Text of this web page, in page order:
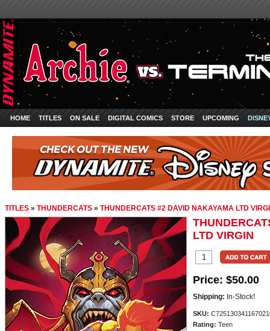
HOME TITLES ON SALE DIGITAL COMICS STORE UPCOMING
TITLES » THUNDERCATS » THUNDERCATS #2 DAVID NAKAYAMA LTD
LTD VIRGIN
Price: $50.00
Shipping: In-Stock!
SKU:
Rating: Teen